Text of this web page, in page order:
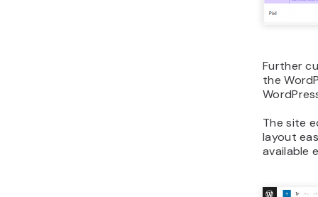
Further
the
The site
layout
available